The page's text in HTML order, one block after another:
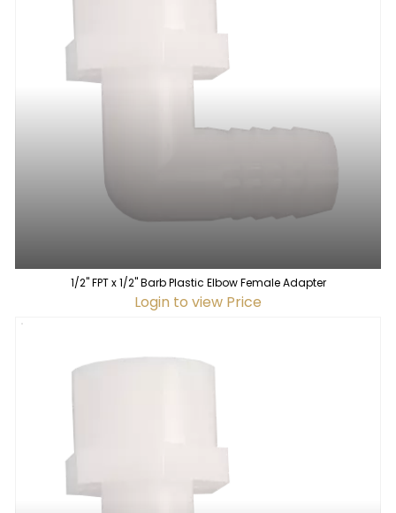
1/2" FPT x 1/2" Barb Plastic Elbow Female Adapter
Login to view Price